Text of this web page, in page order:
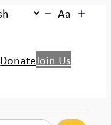
Aa
DonateJoin Us